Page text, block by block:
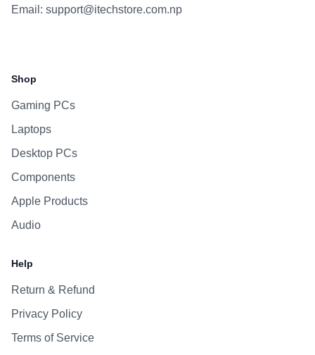
Email: support@itechstore.com.np
Shop
Gaming PCs
Laptops
Desktop PCs
Components
Apple Products
Audio
Help
Return & Refund
Privacy Policy
Terms of Service